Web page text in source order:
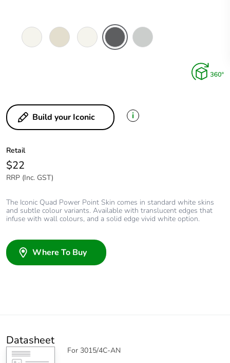
Build your Iconic i
Retail
$22
RRP (Inc. GST)
The Iconic Quad Power Point Skin comes in standard white skins
and subtle colour variants. Available with translucent edges that
infuse with wall colours, and a solid edge vivid white option.
Where To Buy
Datasheet
For 3015/4C-AN